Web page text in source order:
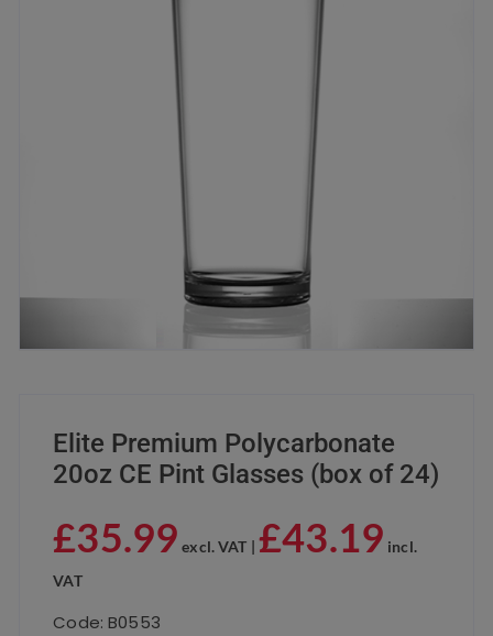
Elite Premium Polycarbonate
20oz CE Pint Glasses (box of 24)
£35.99 excl. VAT |£43.19 incl.
VAT
Code: B0553